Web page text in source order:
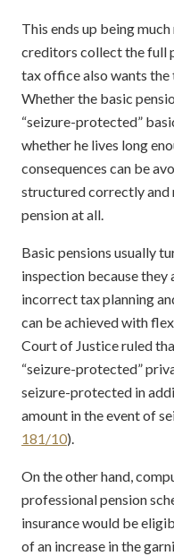
This ends up being
creditors collect the full
tax office also wants the
Whether the basic
“seizure-protected”
whether he lives long
consequences can be
structured correctly and
pension at all.
Basic pensions usually
inspection because
incorrect tax planning
can be achieved with
Court of Justice ruled
“seizure-protected”
seizure-protected in
amount in the event of
181/10).
On the other hand,
professional pension
insurance would be
of an increase in the